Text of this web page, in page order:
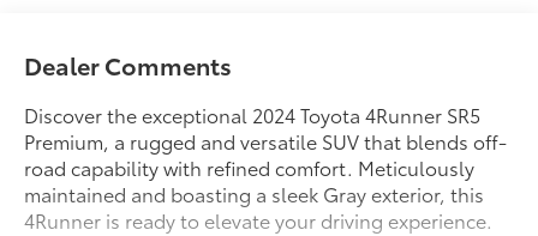
Dealer Comments
Discover the exceptional 2024 Toyota 4Runner SR5
Premium, a rugged and versatile SUV that blends off-
road capability with refined comfort. Meticulously
maintained and boasting a sleek Gray exterior, this
4Runner is ready to elevate your driving experience.